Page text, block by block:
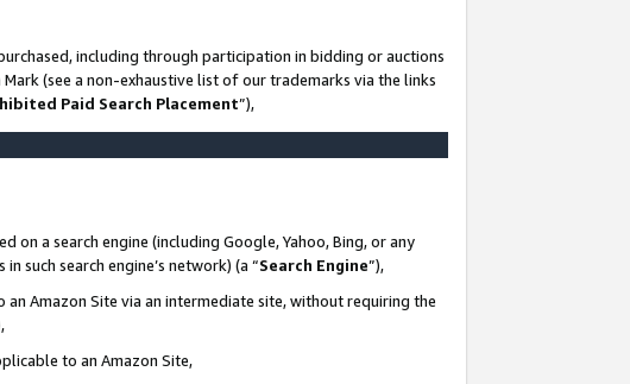
including through participation in bidding or auctions
(see a non-exhaustive list of our trademarks via the links
Paid Search Placement”),
a search engine (including Google, Yahoo, Bing, or any
such search engine’s network) (a “Search Engine”),
Amazon Site via an intermediate site, without requiring the
to an Amazon Site,